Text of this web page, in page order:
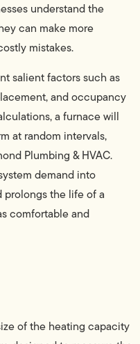
understand the
can make more
mistakes.
salient factors such as
and occupancy
a furnace will
at random intervals,
Plumbing & HVAC.
demand into
prolongs the life of a
comfortable and
of the heating capacity